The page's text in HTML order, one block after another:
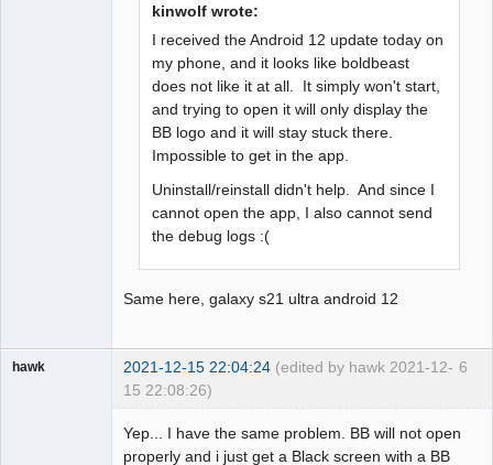
kinwolf wrote:
I received the Android 12 update today on
my phone, and it looks like boldbeast
does not like it at all. It simply won't start,
and trying to open it will only display the
BB logo and it will stay stuck there.
Impossible to get in the app.
Uninstall/reinstall didn't help. And since I
cannot open the app, I also cannot send
the debug logs :(
Same here, galaxy s21 ultra android 12
6
hawk 2021-12-15 22:04:24 (edited by hawk 2021-12-
15 22:08:26)
Yep... I have the same problem. BB will not open
properly and i just get a Black screen with a BB